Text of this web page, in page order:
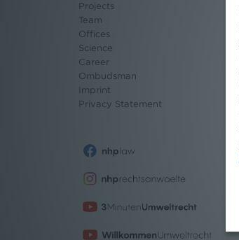
Projects
Team
Offices
Science
Career
Ombudsman
Imprint
Privacy Statement